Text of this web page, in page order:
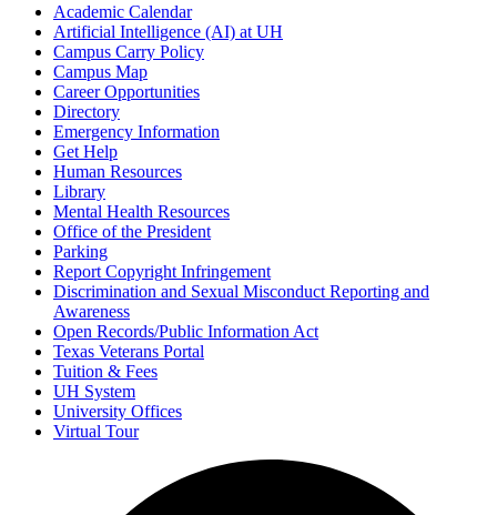
Academic Calendar
Artificial Intelligence (AI) at UH
Campus Carry Policy
Campus Map
Career Opportunities
Directory
Emergency Information
Get Help
Human Resources
Library
Mental Health Resources
Office of the President
Parking
Report Copyright Infringement
Discrimination and Sexual Misconduct Reporting and
Awareness
Open Records/Public Information Act
Texas Veterans Portal
Tuition & Fees
UH System
University Offices
Virtual Tour